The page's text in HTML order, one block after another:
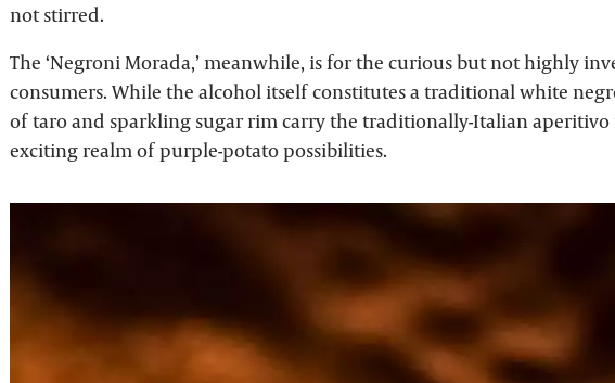
not stirred.
The ‘Negroni Morada,’ meanwhile, is for the curious but not highly
consumers. While the alcohol itself constitutes a traditional white
of taro and sparkling sugar rim carry the traditionally-Italian aperitivo
exciting realm of purple-potato possibilities.